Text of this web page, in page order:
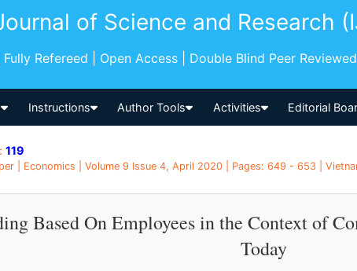
of Science and Research
Refereed | Open Access | Double Blind Peer Reviewed
Instructions Author Tools Activities Editorial
119
| Economics | Volume 9 Issue 4, April 2020 | Pages: 649 - 653 |
Based On Employees in the Context of
Today